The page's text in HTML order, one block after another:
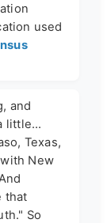
used
and
little...
Texas,
New
that
So